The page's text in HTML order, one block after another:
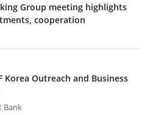
Group meeting highlights
cooperation
Korea Outreach and Business
Bank